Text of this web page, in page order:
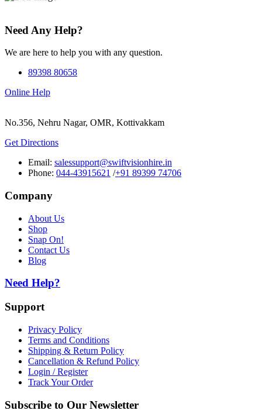
Need Any Help?
We are here to help you with any question.
89398 80658
Online Help
No.356, Nehru Nagar, OMR, Kottivakkam
Get Directions
Email: salessupport@swiftvisionhire.in
Phone: 044-43915621 /+91 89399 74706
Company
About Us
Shop
Snap On!
Contact Us
Blog
Need Help?
Support
Privacy Policy
Terms and Conditions
Shipping & Return Policy
Cancellation & Refund Policy
Login / Register
Track Your Order
Subscribe to Our Newsletter